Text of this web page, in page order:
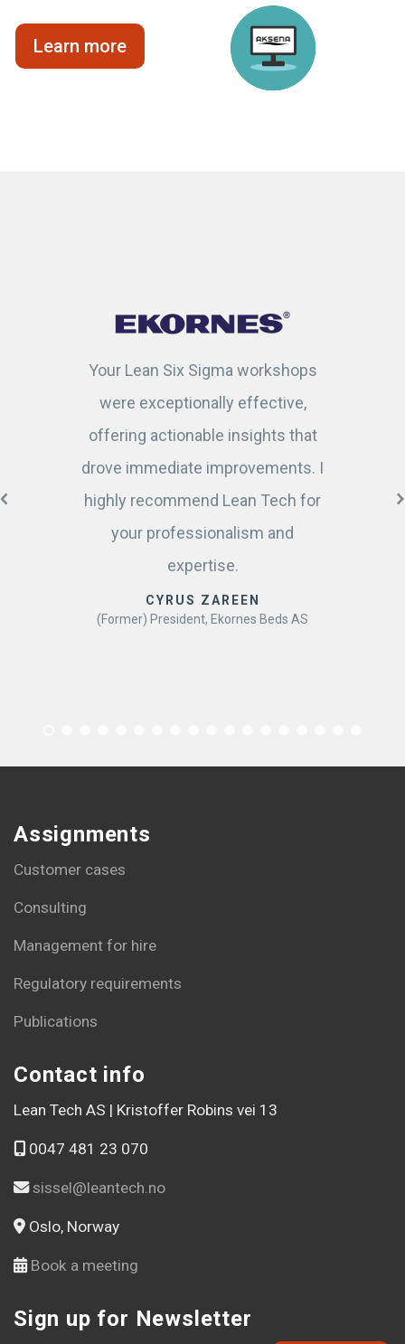
Learn more
Your Lean Six Sigma workshops
were exceptionally effective,
offering actionable insights that
drove immediate improvements. I
highly recommend Lean Tech for
your professionalism and
expertise.
CYRUS ZAREEN
(Former) President, Ekornes Beds AS
Assignments
Customer cases
Consulting
Management for hire
Regulatory requirements
Publications
Contact info
Lean Tech AS | Kristoffer Robins vei 13
0047 481 23 070
sissel@leantech.no
Oslo, Norway
Book a meeting
Sign up for Newsletter